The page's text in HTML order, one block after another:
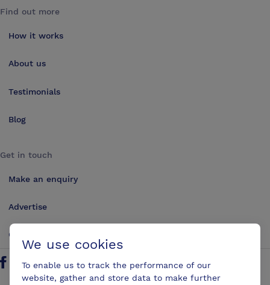
Find out more
How it works
About us
Testimonials
Blog
Get in touch
Make an enquiry
Advertise
Contact us
Find us on Facebook
Follow us on Twitter
Find us on YouTube
Find us on LinkedIn
We use cookies
To enable us to track the performance of our
website, gather and store data to make further